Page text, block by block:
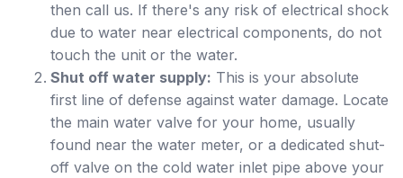
then call us. If there's any risk of electrical shock
due to water near electrical components, do not
touch the unit or the water.
Shut off water supply: This is your absolute
first line of defense against water damage. Locate
the main water valve for your home, usually
found near the water meter, or a dedicated shut-
off valve on the cold water inlet pipe above your